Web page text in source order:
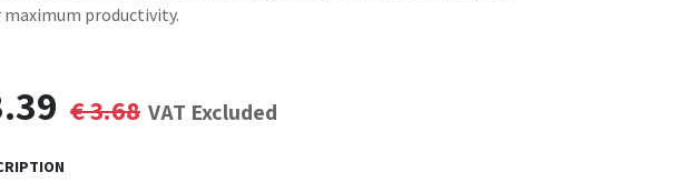
productivity.
€3.68 VAT Excluded